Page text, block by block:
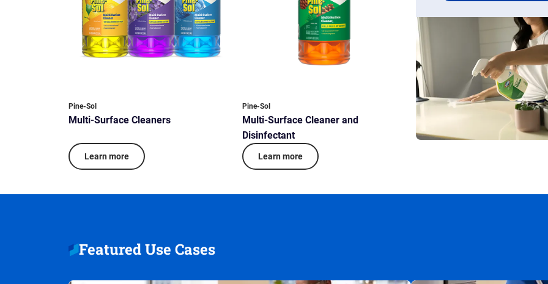
Pine-Sol
Multi-Surface Cleaners
Learn more
Pine-Sol
Multi-Surface Cleaner and
Disinfectant
Learn more
Featured Use Cases